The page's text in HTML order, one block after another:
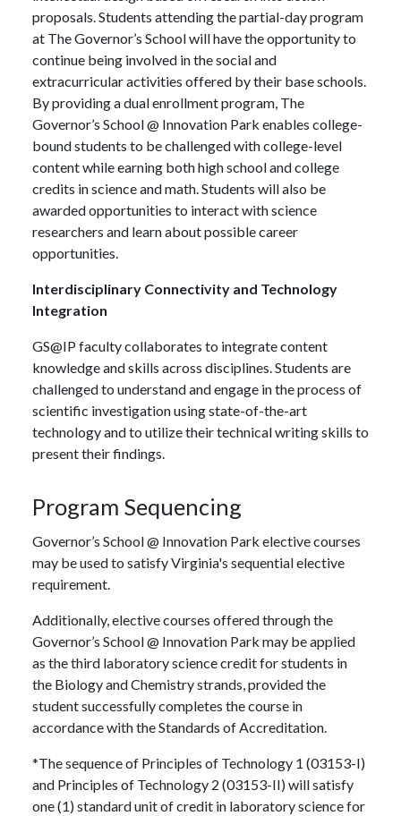
proposals. Students attending the partial-day program
at The Governor’s School will have the opportunity to
continue being involved in the social and
extracurricular activities offered by their base schools.
By providing a dual enrollment program, The
Governor’s School @ Innovation Park enables college-
bound students to be challenged with college-level
content while earning both high school and college
credits in science and math. Students will also be
awarded opportunities to interact with science
researchers and learn about possible career
opportunities.
Interdisciplinary Connectivity and Technology
Integration
GS@IP faculty collaborates to integrate content
knowledge and skills across disciplines. Students are
challenged to understand and engage in the process of
scientific investigation using state-of-the-art
technology and to utilize their technical writing skills to
present their findings.
Program Sequencing
Governor’s School @ Innovation Park elective courses
may be used to satisfy Virginia's sequential elective
requirement.
Additionally, elective courses offered through the
Governor’s School @ Innovation Park may be applied
as the third laboratory science credit for students in
the Biology and Chemistry strands, provided the
student successfully completes the course in
accordance with the Standards of Accreditation.
*The sequence of Principles of Technology 1 (03153-I)
and Principles of Technology 2 (03153-II) will satisfy
one (1) standard unit of credit in laboratory science for